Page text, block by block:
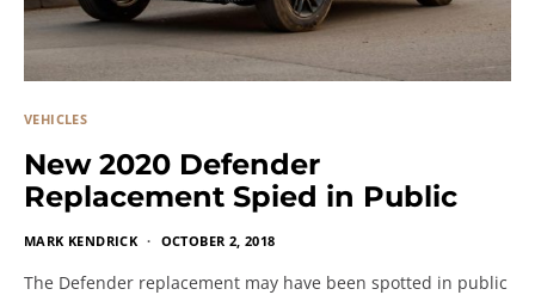
VEHICLES
New 2020 Defender
Replacement Spied in Public
MARK KENDRICK OCTOBER 2, 2018
The Defender replacement may have been spotted in public